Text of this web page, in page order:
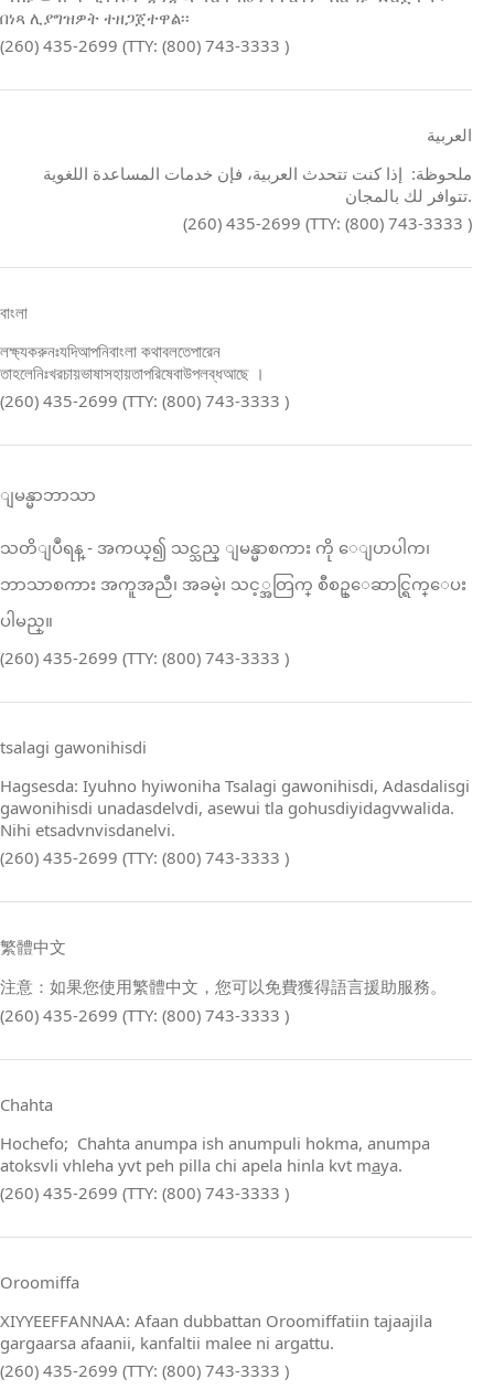
በነጻ ሊያግዝዎት ተዘጋጀተዋል፡፡
(260) 435-2699 (TTY: (800) 743-3333 )
العربية
ملحوظة: إذا كنت تتحدث العربية، فإن خدمات المساعدة اللغوية
تتوافر لك بالمجان.
(260) 435-2699 (TTY: (800) 743-3333 )
বাংলা
লক্ষ্যকরুনঃযদিআপনিবাংলা কথাবলতেপারেন
তাহলেনিঃখরচায়ভাষাসহায়তাপরিষেবাউপলব্ধআছে ।
(260) 435-2699 (TTY: (800) 743-3333 )
ျမန္မာဘာသာ
သတိျပဳရန္ ‑ အကယ္၍ သင္သည္ ျမန္မာစကား ကို ေျပာပါက၊
ဘာသာစကား အကူအညီ၊ အခမဲ့၊ သင့္အတြက္ စီစဥ္ေဆာင္ရြက္ေပး
ပါမည္။
(260) 435-2699 (TTY: (800) 743-3333 )
tsalagi gawonihisdi
Hagsesda: Iyuhno hyiwoniha Tsalagi gawonihisdi, Adasdalisgi
gawonihisdi unadasdelvdi, asewui tla gohusdiyidagvwalida.
Nihi etsadvnvisdanelvi.
(260) 435-2699 (TTY: (800) 743-3333 )
繁體中文
注意：如果您使用繁體中文，您可以免費獲得語言援助服務。
(260) 435-2699 (TTY: (800) 743-3333 )
Chahta
Hochefo; Chahta anumpa ish anumpuli hokma, anumpa
atoksvli vhleha yvt peh pilla chi apela hinla kvt maya.
(260) 435-2699 (TTY: (800) 743-3333 )
Oroomiffa
XIYYEEFFANNAA: Afaan dubbattan Oroomiffatiin tajaajila
gargaarsa afaanii, kanfaltii malee ni argattu.
(260) 435-2699 (TTY: (800) 743-3333 )